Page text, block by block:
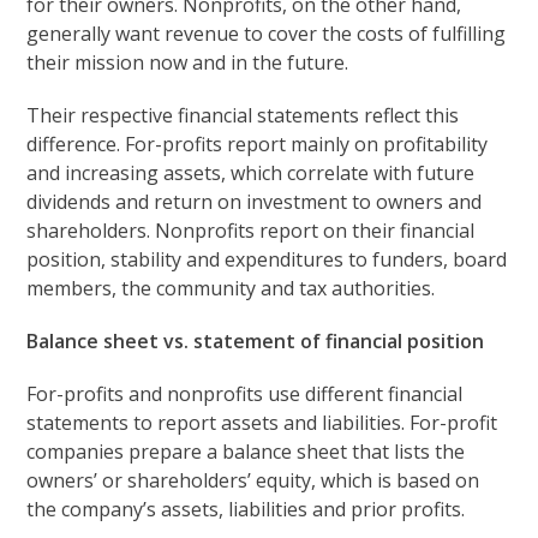
generally want revenue to cover the costs of fulfilling
their mission now and in the future.
Their respective financial statements reflect this
difference. For-profits report mainly on profitability
and increasing assets, which correlate with future
dividends and return on investment to owners and
shareholders. Nonprofits report on their financial
position, stability and expenditures to funders, board
members, the community and tax authorities.
Balance sheet vs. statement of financial position
For-profits and nonprofits use different financial
statements to report assets and liabilities. For-profit
companies prepare a balance sheet that lists the
owners’ or shareholders’ equity, which is based on
the company’s assets, liabilities and prior profits.